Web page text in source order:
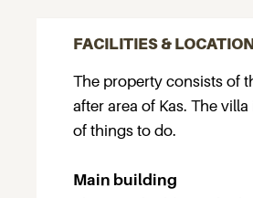
FACILITIES &
The property consists of
after area of Kas. The
of things to do.
Main building